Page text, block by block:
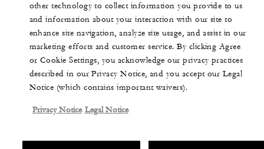
other technology to collect information you provide to us
and information about your interaction with our site to
enhance site navigation, analyze site usage, and assist in our
marketing efforts and customer service. By clicking Agree
or Cookie Settings, you acknowledge our privacy practices
described in our Privacy Notice, and you accept our Legal
Notice (which contains important waivers).
Privacy Notice Legal Notice